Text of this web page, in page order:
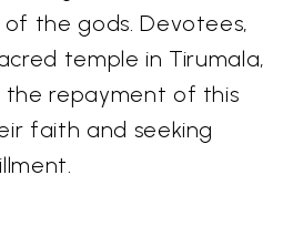
the gods. Devotees,
temple in Tirumala,
the repayment of this
faith and seeking